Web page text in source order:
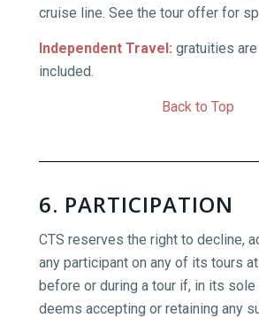
cruise line. See the tour offer for
Independent Travel: gratuities
included.
Back to Top
6. PARTICIPATION
CTS reserves the right to decline,
any participant on any of its tours
before or during a tour if, in its
deems accepting or retaining any